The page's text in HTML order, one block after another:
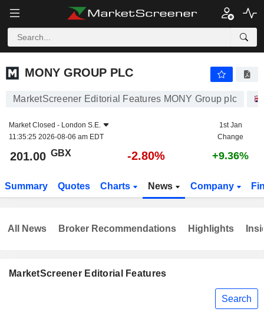
MONY GROUP PLC
MONY GROUP PLC
MarketScreener Editorial Features MONY Group plc
Market Closed - London S.E.
11:35:25 2026-08-06 am EDT
1st Jan
Change
201.00 GBX -2.80% +9.36%
Summary Quotes Charts News Company
MarketScreener Editorial Features
Search
All News Broker Recommendations Highlights